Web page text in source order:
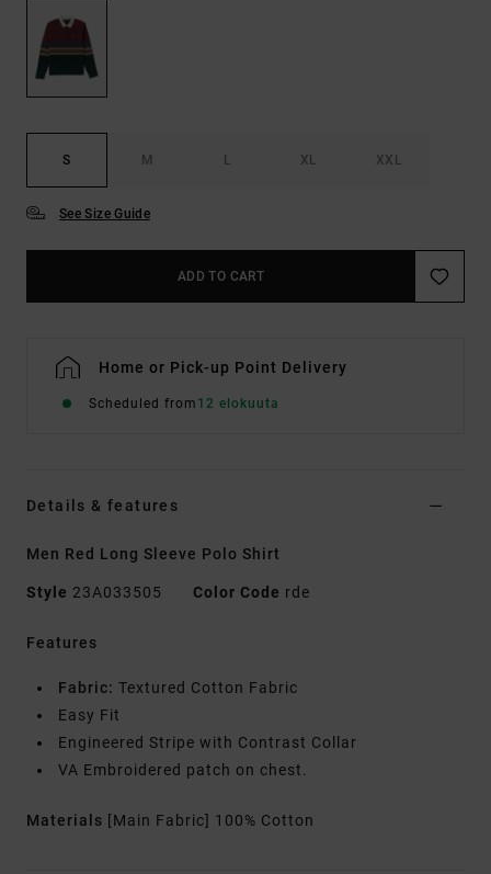
S M L XL XXL
See Size Guide
ADD TO CART
Home or Pick-up Point Delivery
Scheduled from 12 elokuuta
Details & features
Men Red Long Sleeve Polo Shirt
Style 23A033505 Color Code rde
Features
Fabric: Textured Cotton Fabric
Easy Fit
Engineered Stripe with Contrast Collar
VA Embroidered patch on chest.
Materials [Main Fabric] 100% Cotton